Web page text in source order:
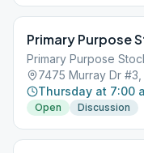
Primary Purpose
Primary Purpose
7475 Murray Dr
Thursday at 7:00
Open Discussion